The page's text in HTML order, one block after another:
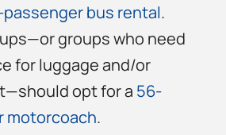
passenger bus rental.
groups who need
for luggage and/or
opt for a 56-
motorcoach.